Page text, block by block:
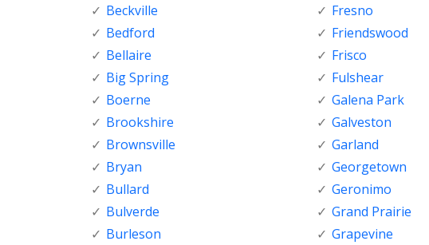
Beckville
Bedford
Bellaire
Big Spring
Boerne
Brookshire
Brownsville
Bryan
Bullard
Bulverde
Burleson
Fresno
Friendswood
Frisco
Fulshear
Galena Park
Galveston
Garland
Georgetown
Geronimo
Grand Prairie
Grapevine